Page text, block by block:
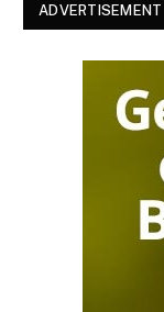
ADVERTISEMENT